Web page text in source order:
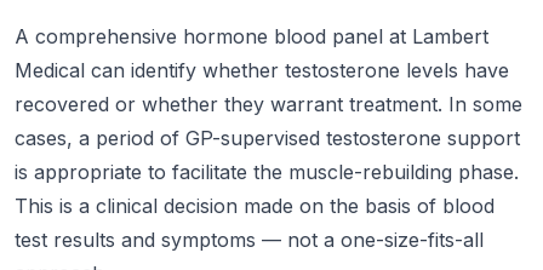
A comprehensive hormone blood panel at Lambert
Medical can identify whether testosterone levels have
recovered or whether they warrant treatment. In some
cases, a period of GP-supervised testosterone support
is appropriate to facilitate the muscle-rebuilding phase.
This is a clinical decision made on the basis of blood
test results and symptoms — not a one-size-fits-all